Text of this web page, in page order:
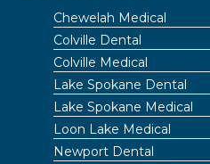
Chewelah Medical
Colville Dental
Colville Medical
Lake Spokane Dental
Lake Spokane Medical
Loon Lake Medical
Newport Dental